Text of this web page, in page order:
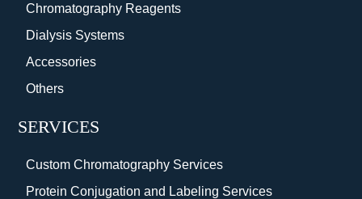
Chromatography Reagents
Dialysis Systems
Accessories
Others
SERVICES
Custom Chromatography Services
Protein Conjugation and Labeling Services